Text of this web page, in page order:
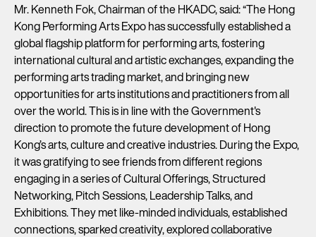
Mr. Kenneth Fok, Chairman of the HKADC, said: “The Hong
Kong Performing Arts Expo has successfully established a
global flagship platform for performing arts, fostering
international cultural and artistic exchanges, expanding the
performing arts trading market, and bringing new
opportunities for arts institutions and practitioners from all
over the world. This is in line with the Government's
direction to promote the future development of Hong
Kong’s arts, culture and creative industries. During the Expo,
it was gratifying to see friends from different regions
engaging in a series of Cultural Offerings, Structured
Networking, Pitch Sessions, Leadership Talks, and
Exhibitions. They met like-minded individuals, established
connections, sparked creativity, explored collaborative